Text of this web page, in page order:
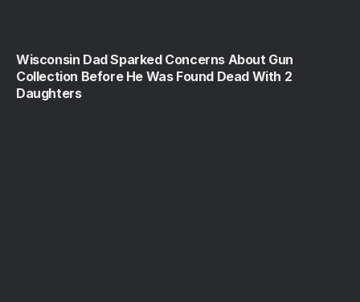
Wisconsin Dad Sparked Concerns About Gun
Collection Before He Was Found Dead With 2
Daughters